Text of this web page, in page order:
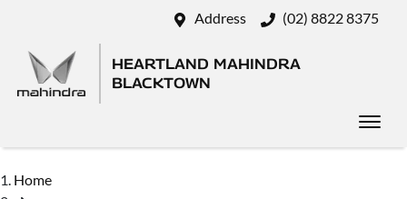
Address (02) 8822 8375
HEARTLAND MAHINDRA
BLACKTOWN
Home